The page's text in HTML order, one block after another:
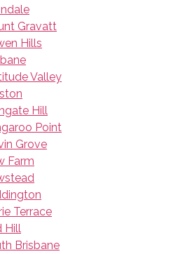
Gravatt
Hills
Valley
Hill
Point
Grove
Farm
Terrace
Hill
Brisbane